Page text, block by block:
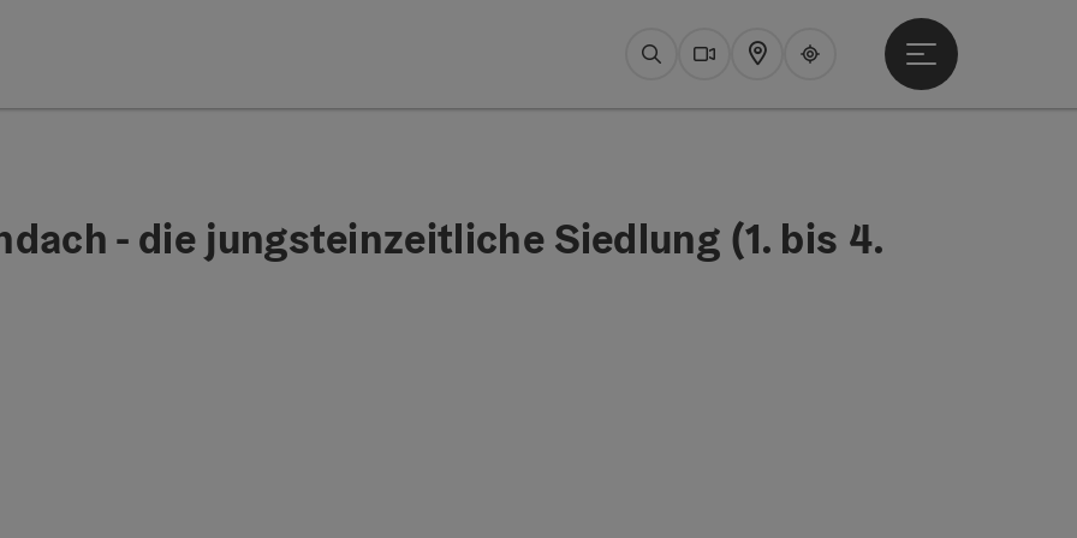
SearchWebcams
Map Upperguide
Open main menu
- die jungsteinzeitliche Siedlung (1. bis 4.